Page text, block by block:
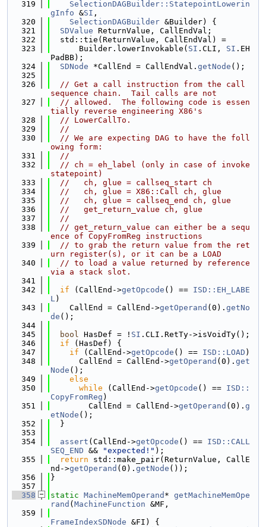
  319
SelectionDAGBuilder::StatepointLowerin
gInfo &SI ,
  320
SelectionDAGBuilder &Builder) {
  321
SDValue ReturnValue, CallEndVal;
  322
  std::tie(ReturnValue, CallEndVal) =
  323
      Builder.lowerInvokable(
SI .CLI, SI .EH
PadBB);
  324
SDNode *CallEnd = CallEndVal. getNode ();
  325
  326
// Get a call instruction from the call
sequence chain.  Tail calls are not
  327
// allowed.  The following code is essen
tially reverse engineering X86's
  328
// LowerCallTo.
  329
//
  330
// We are expecting DAG to have the foll
owing form:
  331
//
  332
// ch = eh_label (only in case of invoke
statepoint)
  333
//   ch, glue = callseq_start ch
  334
//   ch, glue = X86::Call ch, glue
  335
//   ch, glue = callseq_end ch, glue
  336
//   get_return_value ch, glue
  337
//
  338
// get_return_value can either be a sequ
ence of CopyFromReg instructions
  339
// to grab the return value from the ret
urn register(s), or it can be a LOAD
  340
// to load a value returned by reference
via a stack slot.
  341
  342
if (CallEnd->getOpcode () == ISD::EH_LABE
L)
  343
    CallEnd = CallEnd->
getOperand (0). getNo
de ();
  344
  345
bool HasDef = ! SI .CLI.RetTy->isVoidTy();
  346
if (HasDef) {
  347
if (CallEnd->getOpcode () == ISD::LOAD )
  348
      CallEnd = CallEnd->
getOperand (0). get
Node ();
  349
else
  350
while (CallEnd->getOpcode () == ISD::
CopyFromReg )
  351
        CallEnd = CallEnd->
getOperand (0). g
etNode ();
  352
  }
  353
  354
assert (CallEnd->getOpcode () == ISD::CALL
SEQ_END && "expected!" );
  355
return std::make_pair(ReturnValue, CallE
nd->getOperand (0). getNode ());
  356
}
  357
  358
static MachineMemOperand * getMachineMemOpe
rand ( MachineFunction &MF,
  359
FrameIndexSDNode &FI) {